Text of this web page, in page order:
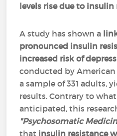
levels rise due to insulin
A study has shown a
pronounced insulin
increased risk of
conducted by American
a sample of 331 adults,
results. Contrary to
anticipated, this
"Psychosomatic
that insulin resistance